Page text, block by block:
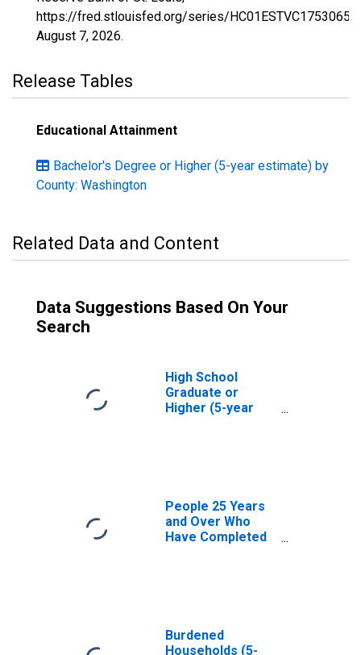
https://fred.stlouisfed.org/series/HC01ESTVC1753065,
August 7, 2026.
Release Tables
Educational Attainment
Bachelor's Degree or Higher (5-year estimate) by
County: Washington
Related Data and Content
Data Suggestions Based On Your
Search
High School
Graduate or
Higher (5-year
People 25 Years
and Over Who
Have Completed
Burdened
Households (5-